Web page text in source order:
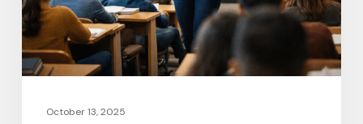
the
Gap
Evolves
2026October 13, 2025